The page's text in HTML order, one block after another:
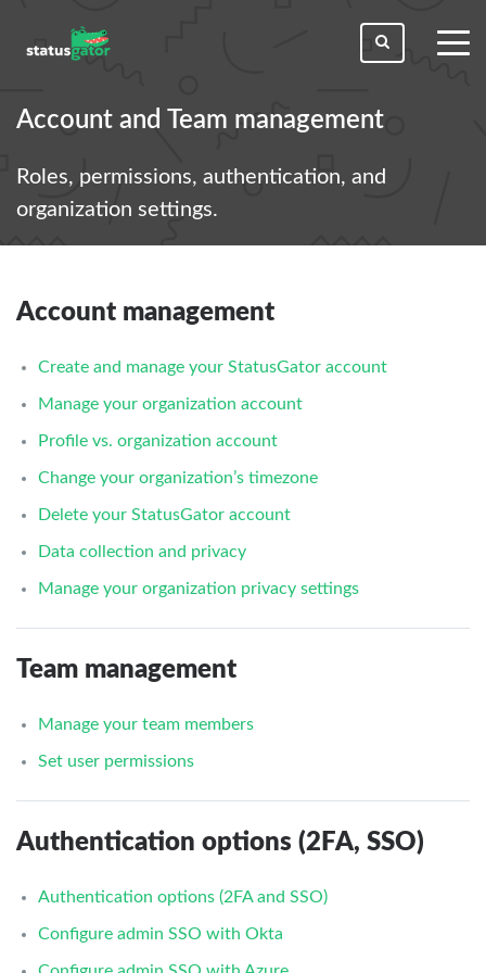
Account and Team management
Roles, permissions, authentication, and
organization settings.
Account management
Create and manage your StatusGator account
Manage your organization account
Profile vs. organization account
Change your organization’s timezone
Delete your StatusGator account
Data collection and privacy
Manage your organization privacy settings
Team management
Manage your team members
Set user permissions
Authentication options (2FA, SSO)
Authentication options (2FA and SSO)
Configure admin SSO with Okta